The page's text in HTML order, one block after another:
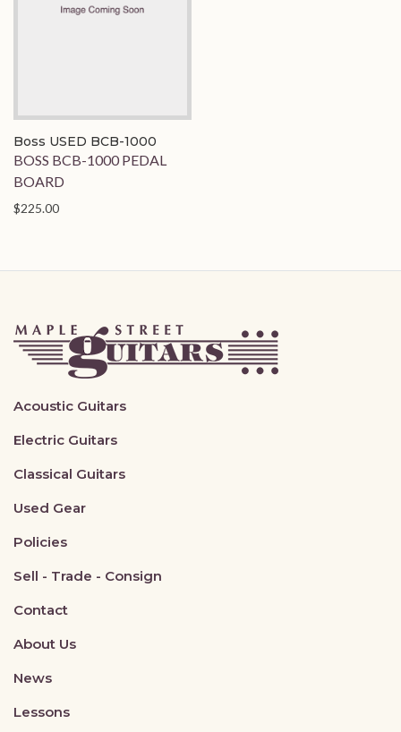
Boss USED BCB-1000
BOSS BCB-1000 PEDAL
BOARD
$225.00
Acoustic Guitars
Electric Guitars
Classical Guitars
Used Gear
Policies
Sell - Trade - Consign
Contact
About Us
News
Lessons